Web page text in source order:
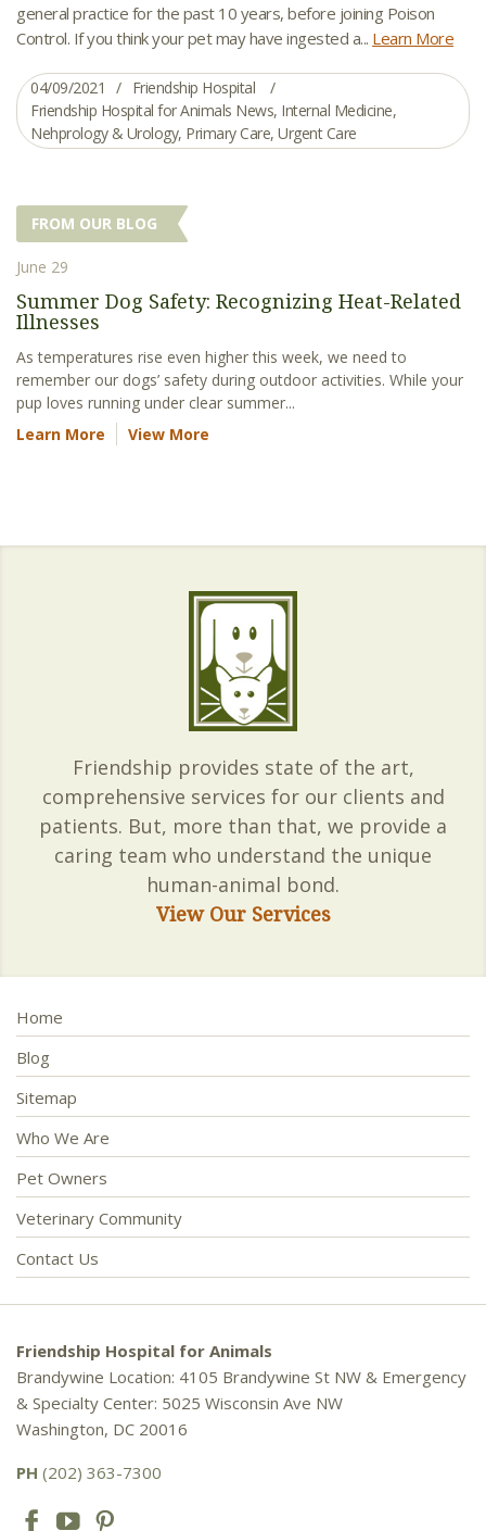
general practice for the past 10 years, before joining Poison
Control. If you think your pet may have ingested a... Learn More
04/09/2021
Friendship Hospital
Friendship Hospital for Animals News, Internal Medicine,
Nehprology & Urology, Primary Care, Urgent Care
FROM OUR BLOG
June 29
Summer Dog Safety: Recognizing Heat-Related
Illnesses
As temperatures rise even higher this week, we need to
remember our dogs’ safety during outdoor activities. While your
pup loves running under clear summer...
Learn More
View More
Friendship provides state of the art,
comprehensive services for our clients and
patients. But, more than that, we provide a
caring team who understand the unique
human-animal bond.
View Our Services
Home
Blog
Sitemap
Who We Are
Pet Owners
Veterinary Community
Contact Us
Friendship Hospital for Animals
Brandywine Location: 4105 Brandywine St NW & Emergency
& Specialty Center: 5025 Wisconsin Ave NW
Washington, DC 20016
PH (202) 363-7300